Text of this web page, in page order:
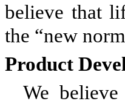
believe that
the “new
Product
We